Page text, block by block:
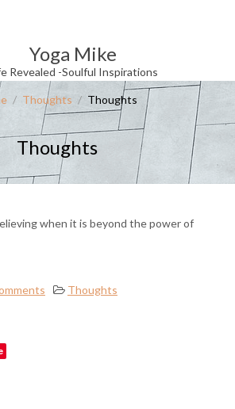
Yoga Mike
Revealed -Soulful Inspirations
/ Thoughts / Thoughts
Thoughts
when it is beyond the power of
Thoughts